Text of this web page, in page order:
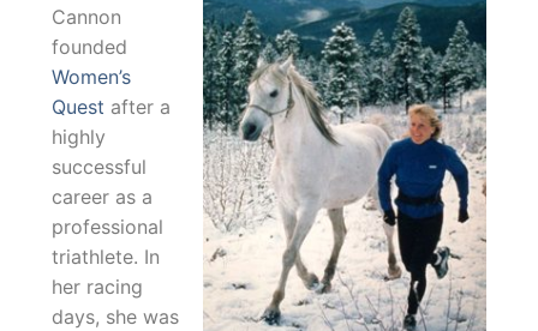
Cannon
founded
Women’s
Quest after a
highly
successful
career as a
professional
triathlete. In
her racing
days, she was